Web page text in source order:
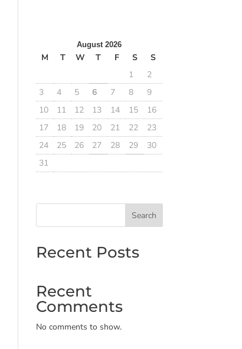
August 2026
M T W T F S
S
1
2
3
4 5 6 7 8
9
10
11 12 13 14 15
16
17
18 19 20 21 22
23
24
25 26 27 28 29
30
31
Search
Recent Posts
Recent
Comments
No comments to show.